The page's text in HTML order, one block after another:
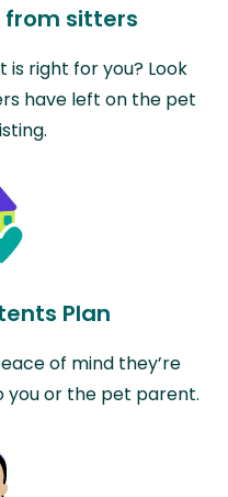
from sitters
is right for you? Look
have left on the pet
Plan
of mind they’re
or the pet parent.